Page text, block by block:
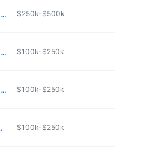
https://sanalake.com/locations/missouri/maryland-heights/ $250k-$500k
https://sanalake.com/locations/missouri/affton/ $100k-$250k
https://sanalake.com/locations/missouri/affton/ $100k-$250k
$100k-$250k